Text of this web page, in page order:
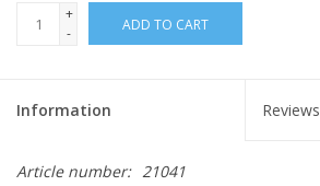
+
-
ADD TO CART
Information Reviews
Article number: 21041